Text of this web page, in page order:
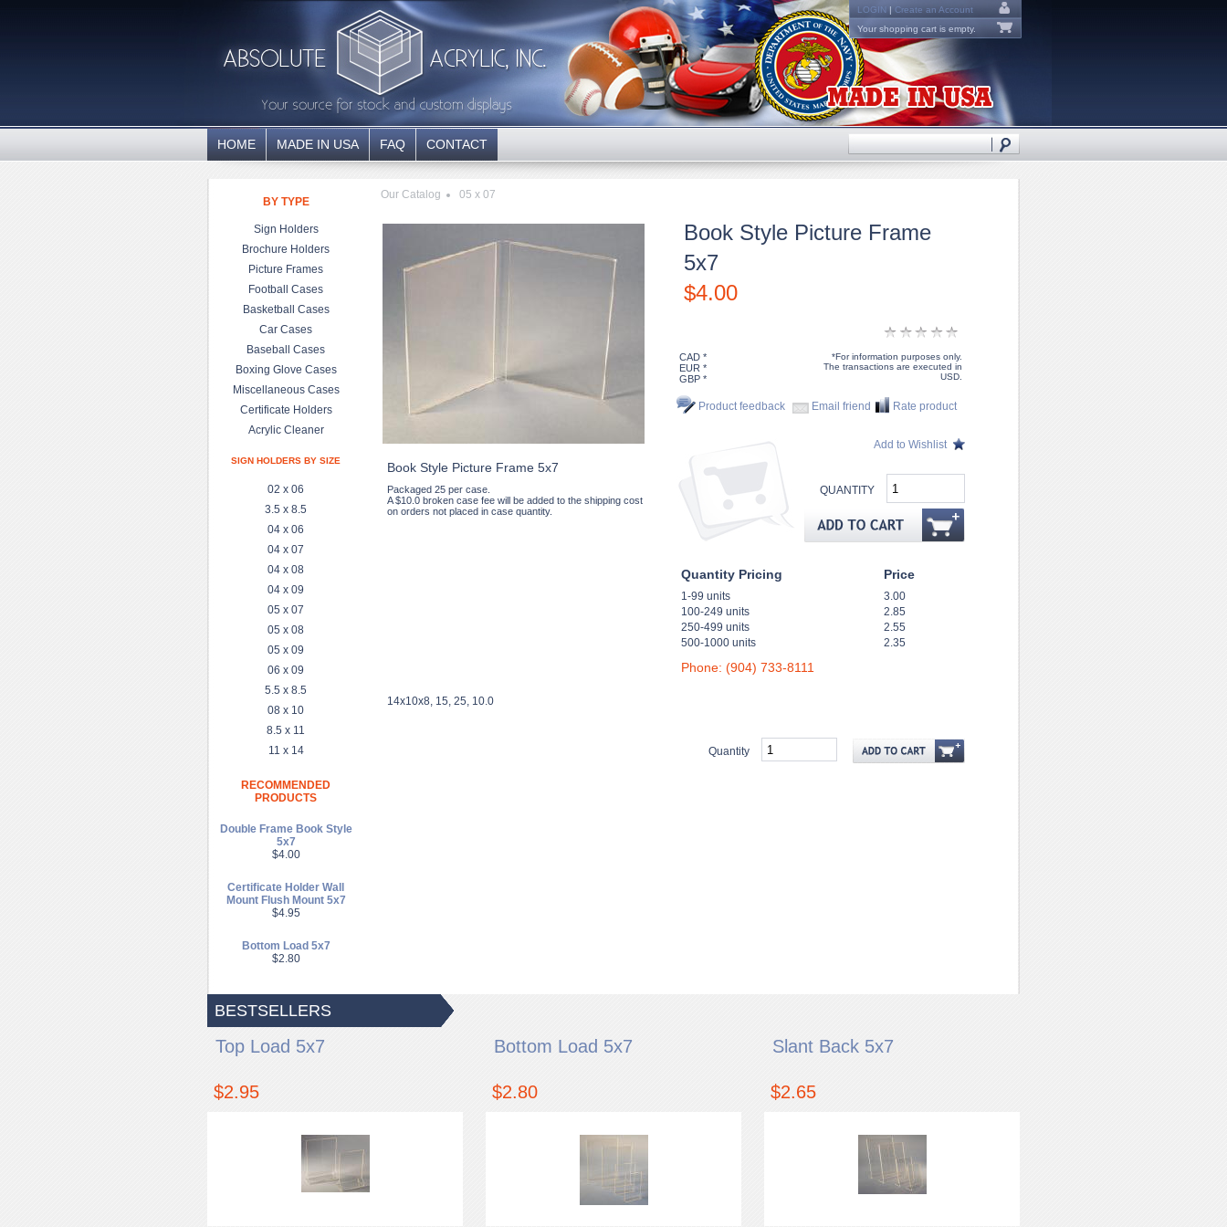
LOGIN | Create an Account
Your shopping cart is empty.
HOME MADE IN USA FAQ CONTACT
BY TYPE
Sign Holders
Brochure Holders
Picture Frames
Football Cases
Basketball Cases
Car Cases
Baseball Cases
Boxing Glove Cases
Miscellaneous Cases
Certificate Holders
Acrylic Cleaner
SIGN HOLDERS BY SIZE
02 x 06
3.5 x 8.5
04 x 06
04 x 07
04 x 08
04 x 09
05 x 07
05 x 08
05 x 09
06 x 09
5.5 x 8.5
08 x 10
8.5 x 11
11 x 14
RECOMMENDED
PRODUCTS
Double Frame Book Style
5x7
$4.00
Certificate Holder Wall
Mount Flush Mount 5x7
$4.95
Bottom Load 5x7
$2.80
Our Catalog 05 x 07
Book Style Picture Frame 5x7
Packaged 25 per case.
A $10.0 broken case fee will be added to the shipping cost
on orders not placed in case quantity.
Book Style Picture Frame
5x7
$4.00
CAD *
EUR *
GBP *
*For information purposes only.
The transactions are executed in
USD.
Product feedback Email friend Rate product
Add to Wishlist
QUANTITY
Quantity Pricing Price
1-99 units
3.00
100-249 units
2.85
250-499 units
2.55
500-1000 units
2.35
Phone: (904) 733-8111
14x10x8, 15, 25, 10.0
Quantity
BESTSELLERS
Top Load 5x7
$2.95
Bottom Load 5x7
$2.80
Slant Back 5x7
$2.65